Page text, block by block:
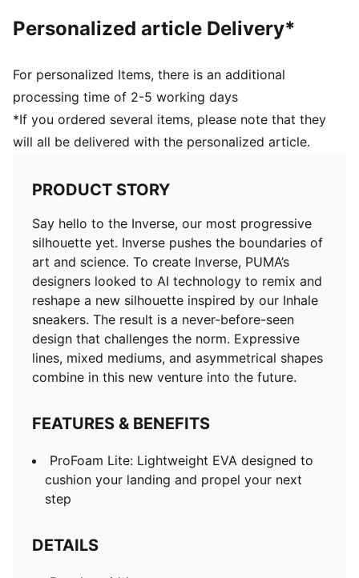
Personalized article Delivery*
For personalized Items, there is an additional
processing time of 2-5 working days
*If you ordered several items, please note that they
will all be delivered with the personalized article.
PRODUCT STORY
Say hello to the Inverse, our most progressive
silhouette yet. Inverse pushes the boundaries of
art and science. To create Inverse, PUMA’s
designers looked to AI technology to remix and
reshape a new silhouette inspired by our Inhale
sneakers. The result is a never-before-seen
design that challenges the norm. Expressive
lines, mixed mediums, and asymmetrical shapes
combine in this new venture into the future.
FEATURES & BENEFITS
ProFoam Lite: Lightweight EVA designed to
cushion your landing and propel your next
step
DETAILS